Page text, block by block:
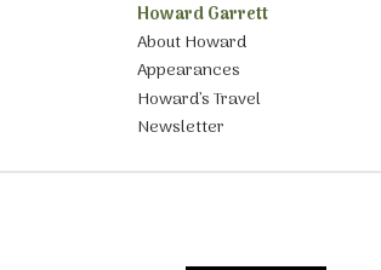
Howard Garrett
About Howard
Appearances
Howard’s Travel
Newsletter